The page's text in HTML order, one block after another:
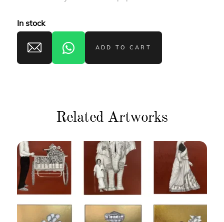
In stock
ADD TO CART
Related Artworks